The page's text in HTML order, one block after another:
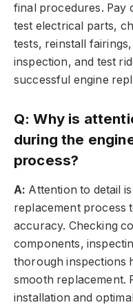
final procedures. Pay
test electrical parts,
tests, reinstall
inspection, and test
successful engine
Q: Why is
during the
process?
A: Attention to detail
replacement process
accuracy. Checking
components,
thorough inspections
smooth replacement.
installation and